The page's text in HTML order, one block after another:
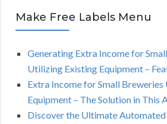
Make Free Labels Menu
Generating Extra Income for
Utilizing Existing Equipment –
Extra Income for Small Breweries
Equipment – The Solution in This
Discover the Ultimate